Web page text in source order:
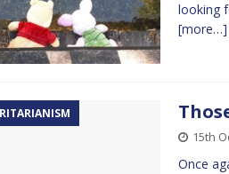
looking
[more…]
15th
Once